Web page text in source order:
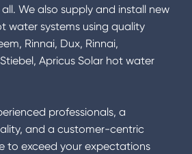
We also supply and install new
water systems using quality
Rinnai, Dux, Rinnai,
Apricus Solar hot water
professionals, a
and a customer-centric
to exceed your expectations